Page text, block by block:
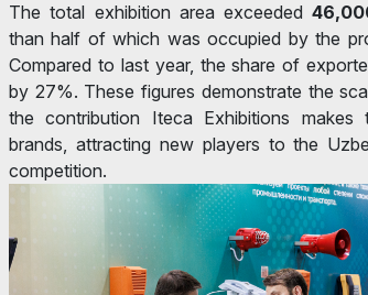
The total exhibition area exceeded
than half of which was occupied by the
Compared to last year, the share of
by 27%. These figures demonstrate the
the contribution Iteca Exhibitions makes
brands, attracting new players to the
competition.